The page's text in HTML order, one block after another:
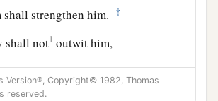
strengthen him.
‡
shall not1 outwit him,
wickedness afflict him.
his foes before his face,
Version®, Copyright© 1982, Thomas
reserved.